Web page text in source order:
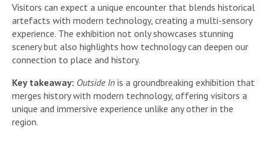
Visitors can expect a unique encounter that blends historical
artefacts with modern technology, creating a multi-sensory
experience. The exhibition not only showcases stunning
scenery but also highlights how technology can deepen our
connection to place and history.
Key takeaway: Outside In is a groundbreaking exhibition that
merges history with modern technology, offering visitors a
unique and immersive experience unlike any other in the
region.